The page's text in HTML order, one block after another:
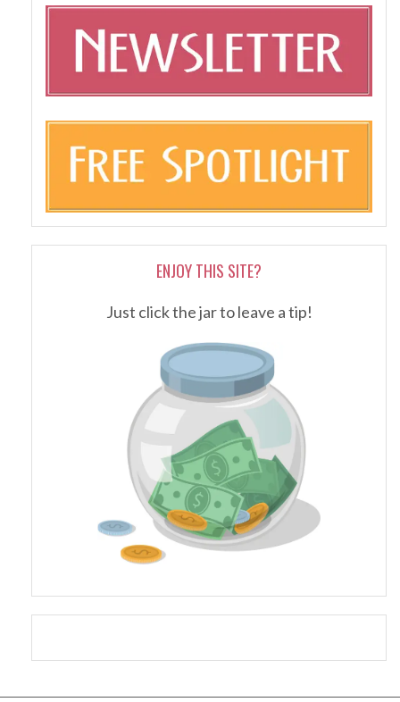
ENJOY THIS SITE?
Just click the jar to leave a tip!